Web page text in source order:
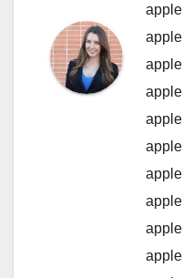
apple
apple
apple
apple
apple
apple
apple
apple
apple
apple